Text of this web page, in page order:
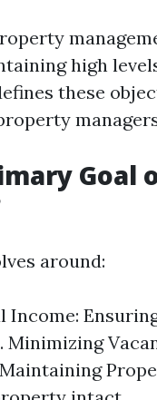
high
these
Goal
around:
Income: